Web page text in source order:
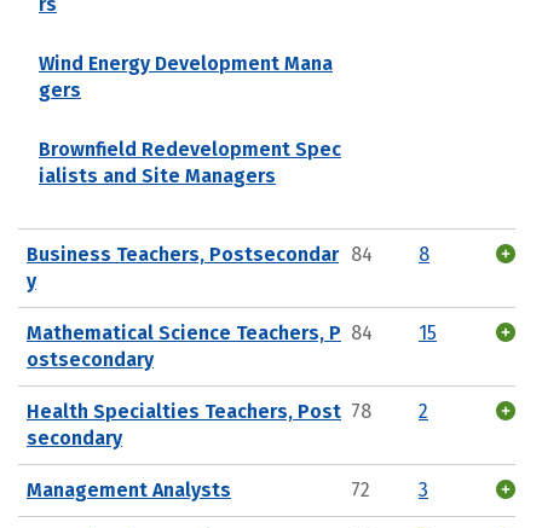
Wind Energy Development Mana
gers
Brownfield Redevelopment Spec
ialists and Site Managers
Business Teachers, Postsecondar
y
84 8
Mathematical Science Teachers, P
ostsecondary
84 15
Health Specialties Teachers, Post
secondary
78 2
Management Analysts 72 3